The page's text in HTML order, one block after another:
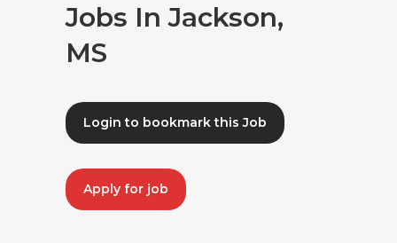
Jobs In Jackson,
MS
Login to bookmark this Job
Apply for job